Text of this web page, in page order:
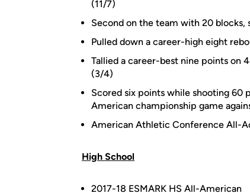
(11/7)
Second on the team with 20
Pulled down a career-high eight
Tallied a career-best nine points on
(3/4)
Scored six points while shooting 60
American championship game
American Athletic Conference All-
High School
2017-18 ESMARK HS All-American